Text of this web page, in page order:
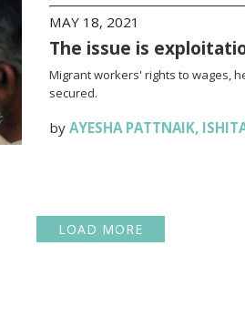
MAY 18, 2021
The issue is
Migrant workers' rights to wages,
secured.
by AYESHA PATTNAIK,
LOAD MORE